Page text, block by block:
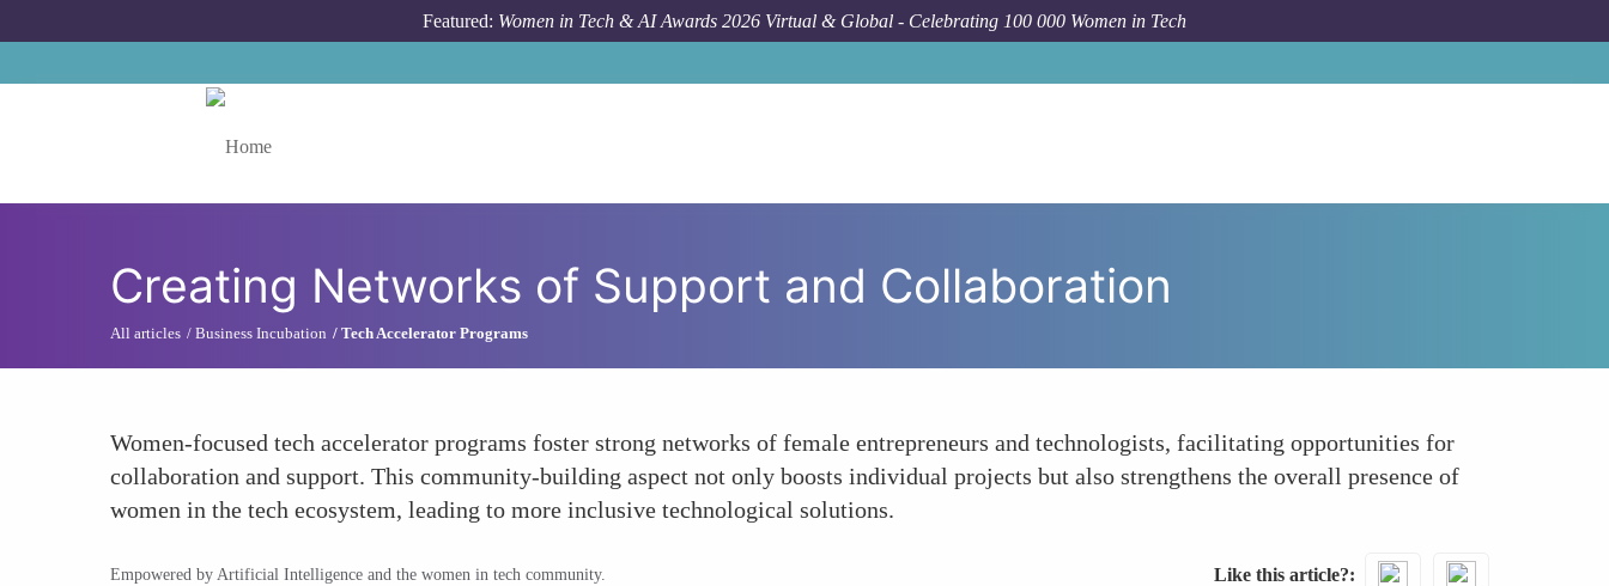
Featured: Women in Tech & AI Awards 2026 Virtual & Global - Celebrating 100 000 Women in Tech
Creating Networks of Support and Collaboration
All articles Business Incubation Tech Accelerator Programs
Women-focused tech accelerator programs foster strong networks of female entrepreneurs and technologists, facilitating opportunities for
collaboration and support. This community-building aspect not only boosts individual projects but also strengthens the overall presence of
women in the tech ecosystem, leading to more inclusive technological solutions.
Empowered by Artificial Intelligence and the women in tech community. Like this article?